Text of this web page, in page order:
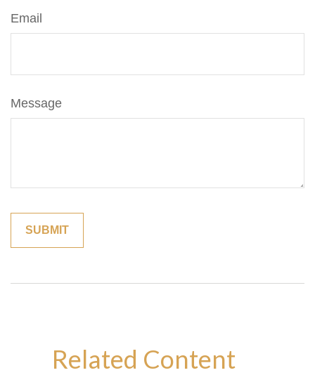
Email
Message
Related Content